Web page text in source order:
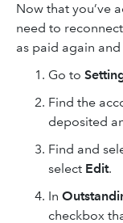
Now that you’ve
need to
as paid again
Go to
Find the
deposited
Find and
select Edit.
In
checkbox